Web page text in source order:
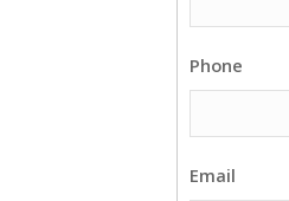
Phone
Email